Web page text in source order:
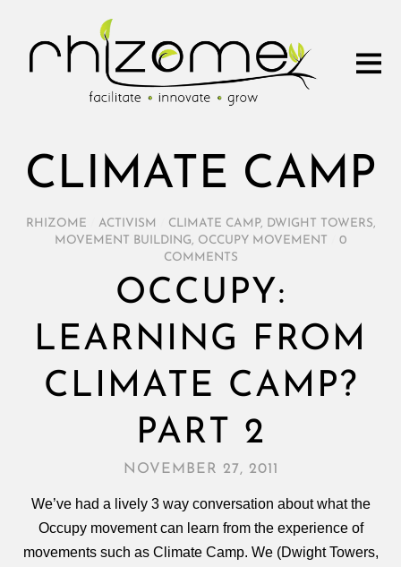
CLIMATE CAMP
RHIZOME ACTIVISM CLIMATE CAMP, DWIGHT TOWERS,
MOVEMENT BUILDING, OCCUPY MOVEMENT
0
COMMENTS
OCCUPY:
LEARNING FROM
CLIMATE CAMP?
PART 2
NOVEMBER 27, 2011
We’ve had a lively 3 way conversation about what the
Occupy movement can learn from the experience of
movements such as Climate Camp. We (Dwight Towers,